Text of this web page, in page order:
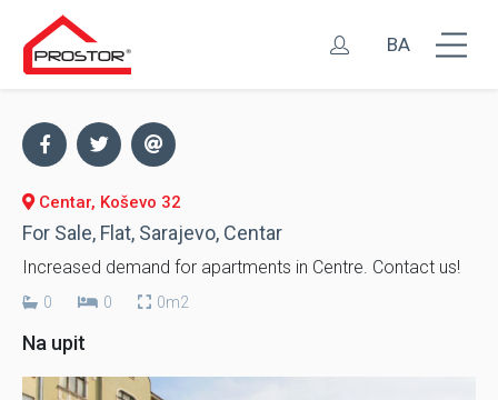
BA
Centar, Koševo 32
For Sale, Flat, Sarajevo, Centar
Increased demand for apartments in Centre. Contact us!
0 0 0m2
Na upit